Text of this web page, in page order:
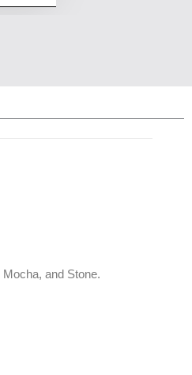
and Stone.